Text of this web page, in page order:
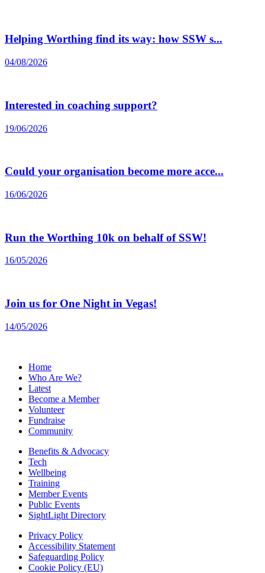
Helping Worthing find its way: how SSW s...
04/08/2026
Interested in coaching support?
19/06/2026
Could your organisation become more acce...
16/06/2026
Run the Worthing 10k on behalf of SSW!
16/05/2026
Join us for One Night in Vegas!
14/05/2026
Home
Who Are We?
Latest
Become a Member
Volunteer
Fundraise
Community
Benefits & Advocacy
Tech
Wellbeing
Training
Member Events
Public Events
SightLight Directory
Privacy Policy
Accessibility Statement
Safeguarding Policy
Cookie Policy (EU)